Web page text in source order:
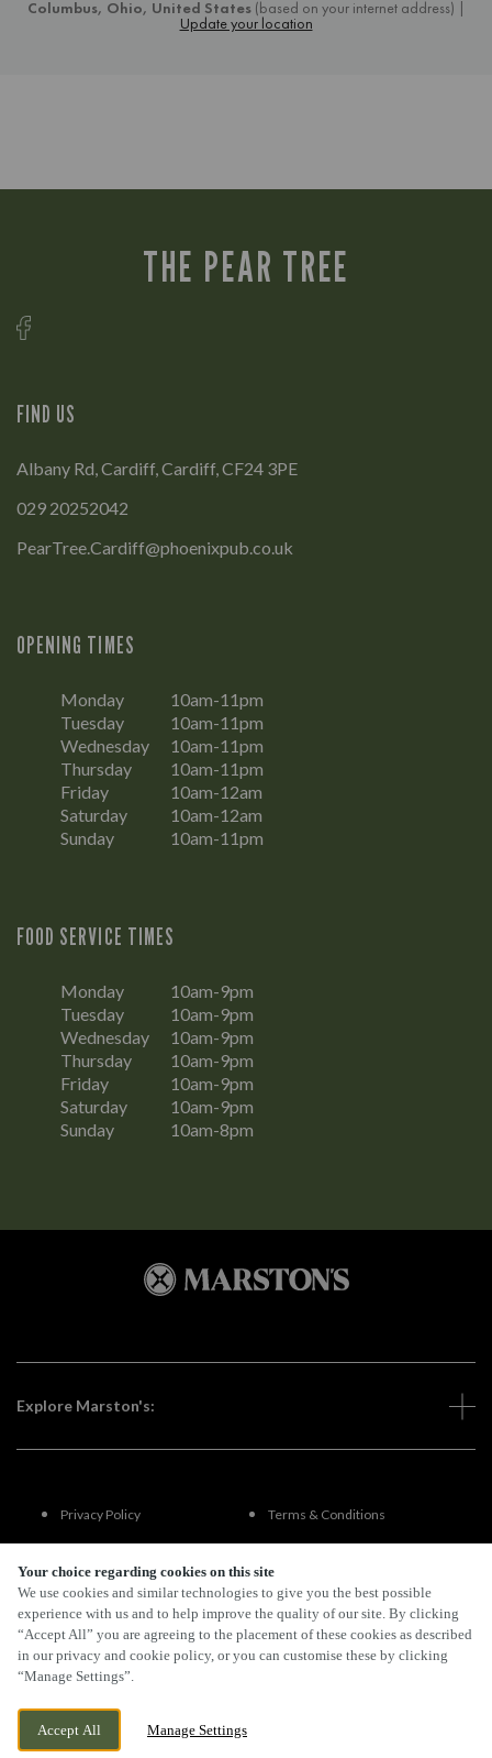
Your choice regarding cookies on this site
We use cookies and similar technologies to give you the best possible
experience with us and to help improve the quality of our site. By clicking
“Accept All” you are agreeing to the placement of these cookies as described
in our privacy and cookie policy, or you can customise these by clicking
“Manage Settings”.
Accept All Manage Settings
THE PEAR TREE
FIND US
Albany Rd, Cardiff, Cardiff, CF24 3PE
029 20252042
PearTree.Cardiff@phoenixpub.co.uk
OPENING TIMES
Monday
10am-11pm
Tuesday
10am-11pm
Wednesday
10am-11pm
Thursday
10am-11pm
Friday
10am-12am
Saturday
10am-12am
Sunday
10am-11pm
FOOD SERVICE TIMES
Monday
10am-9pm
Tuesday
10am-9pm
Wednesday
10am-9pm
Thursday
10am-9pm
Friday
10am-9pm
Saturday
10am-9pm
Sunday
10am-8pm
Explore Marston's:
Privacy Policy Terms & Conditions
Terms Of Use
FAQs
By Propeller